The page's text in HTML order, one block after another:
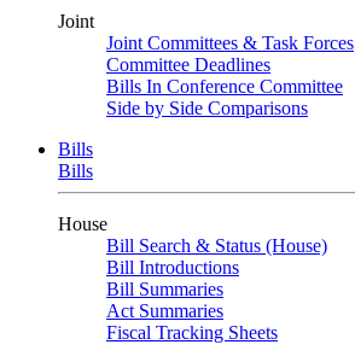
Joint
Joint Committees & Task Forces
Committee Deadlines
Bills In Conference Committee
Side by Side Comparisons
Bills
Bills
House
Bill Search & Status (House)
Bill Introductions
Bill Summaries
Act Summaries
Fiscal Tracking Sheets